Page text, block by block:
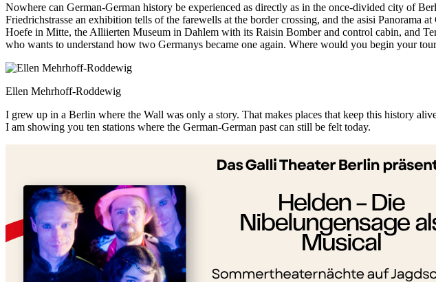
Nowhere can German-German history be experienced as directly as in the once-divided city of
Friedrichstrasse an exhibition tells of the farewells at the border crossing, and the asisi
Hoefe in Mitte, the Alliierten Museum in Dahlem with its Raisin Bomber and control cabin, and
who wants to understand how two Germanys became one again. Where would you begin your
Ellen Mehrhoff-Roddewig
I grew up in a Berlin where the Wall was only a story. That makes places that keep this history
I am showing you ten stations where the German-German past can still be felt today.
−